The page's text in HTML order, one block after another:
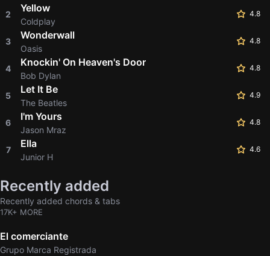
2
Yellow
Coldplay
4.8
3
Wonderwall
Oasis
4.8
4
Knockin' On Heaven's Door
Bob Dylan
4.8
5
Let It Be
The Beatles
4.9
6
I'm Yours
Jason Mraz
4.8
7
Ella
Junior H
4.6
Recently added
Recently added chords & tabs
17K+ MORE
El comerciante
Grupo Marca Registrada